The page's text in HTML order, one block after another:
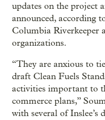
updates on the project
announced, according
Columbia Riverkeeper
organizations.
“They are anxious to
draft Clean Fuels
activities important to
commerce plans,”
with several of Inslee’s